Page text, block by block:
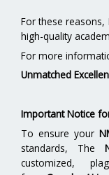
For these
high-quality
For more
Unmatched
Important Notice
To ensure your
standards, The
customized,